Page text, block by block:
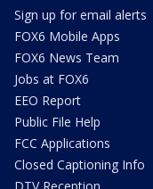
Sign up for email alerts
FOX6 Mobile Apps
FOX6 News Team
Jobs at FOX6
EEO Report
Public File Help
FCC Applications
Closed Captioning Info
DTV Reception